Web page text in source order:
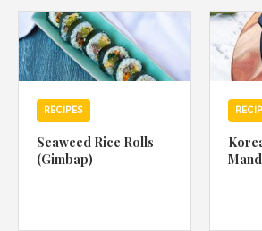
have read and agree with Asian
Privacy Policy.
RECIPES
Seaweed Rice Rolls
(Gimbap)